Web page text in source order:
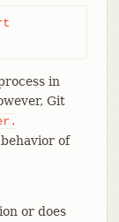
in
Git
of
or does